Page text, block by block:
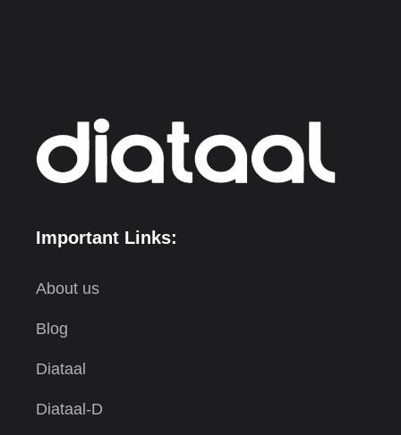
Important Links:
About us
Blog
Diataal
Diataal-D